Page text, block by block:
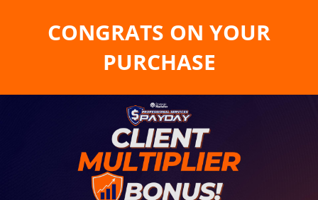
CONGRATS ON YOUR
PURCHASE